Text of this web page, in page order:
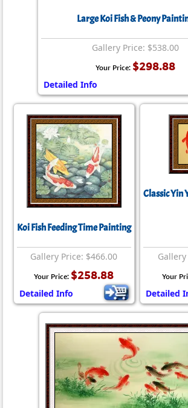
Large Koi Fish & Peony
Gallery Price: $538.00
Your Price: $298.88
Detailed Info
Koi Fish Feeding Time Painting
Gallery Price: $466.00
Your Price: $258.88
Detailed Info
Classic Yin
Your
Detailed